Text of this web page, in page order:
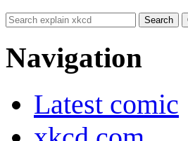
Navigation
Latest comic